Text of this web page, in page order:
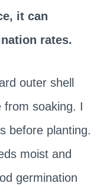
it can
rates.
outer shell
from soaking. I
before planting.
moist and
germination